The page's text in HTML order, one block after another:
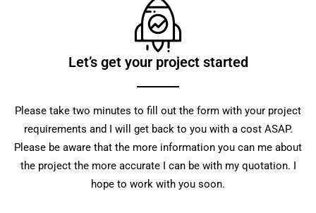
Let’s get your project started
Please take two minutes to fill out the form with your project
requirements and I will get back to you with a cost ASAP.
Please be aware that the more information you can me about
the project the more accurate I can be with my quotation. I
hope to work with you soon.